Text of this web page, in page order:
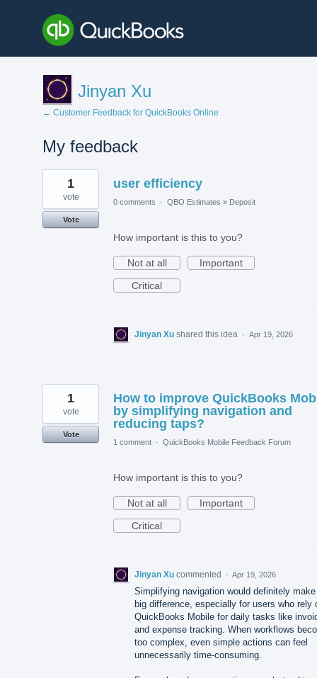
Jinyan Xu
← Customer Feedback for QuickBooks Online
My feedback
2
results
found
user efficiency
1
vote
Vote
0 comments · QBO Estimates » Deposit
How important is this to you?
Not at all
Important
Critical
Jinyan Xu shared this idea · Apr 19, 2026
How to improve QuickBooks
by simplifying navigation and
reducing taps?
1
vote
Vote
1 comment · QuickBooks Mobile Feedback Forum
How important is this to you?
Not at all
Important
Critical
Jinyan Xu commented · Apr 19, 2026
Simplifying navigation would definitely
big difference, especially for users who rely
QuickBooks Mobile for daily tasks like
and expense tracking. When workflows
too complex, even simple actions can feel
unnecessarily time-consuming.